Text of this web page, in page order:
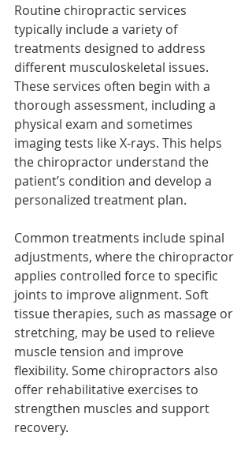
Routine chiropractic services
typically include a variety of
treatments designed to address
different musculoskeletal issues.
These services often begin with a
thorough assessment, including a
physical exam and sometimes
imaging tests like X-rays. This helps
the chiropractor understand the
patient’s condition and develop a
personalized treatment plan.
Common treatments include spinal
adjustments, where the chiropractor
applies controlled force to specific
joints to improve alignment. Soft
tissue therapies, such as massage or
stretching, may be used to relieve
muscle tension and improve
flexibility. Some chiropractors also
offer rehabilitative exercises to
strengthen muscles and support
recovery.